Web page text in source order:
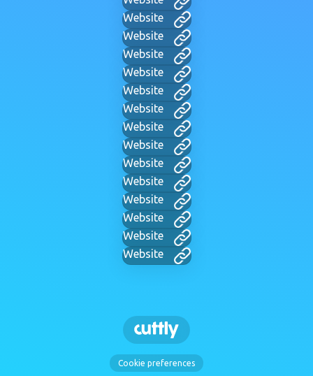
Website
Website
Website
Website
Website
Website
Website
Website
Website
Website
Website
Website
Website
Website
Cookie preferences